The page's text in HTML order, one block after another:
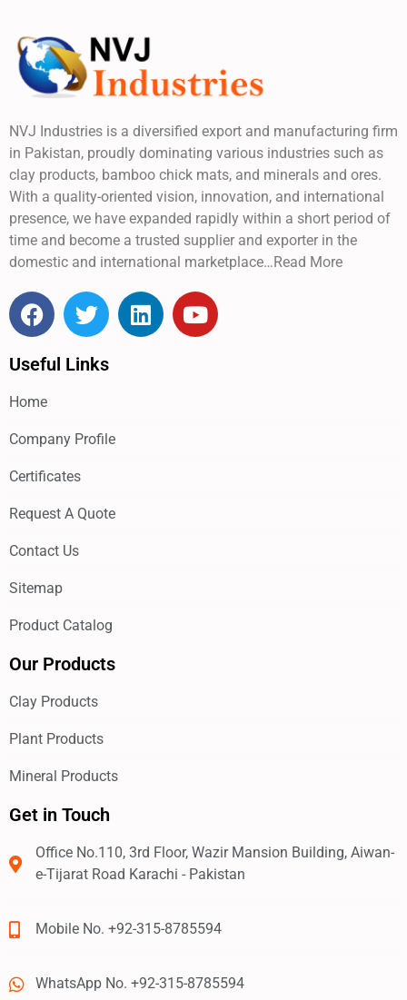
NVJ Industries is a diversified export and manufacturing firm
in Pakistan, proudly dominating various industries such as
clay products, bamboo chick mats, and minerals and ores.
With a quality-oriented vision, innovation, and international
presence, we have expanded rapidly within a short period of
time and become a trusted supplier and exporter in the
domestic and international marketplace…Read More
Useful Links
Home
Company Profile
Certificates
Request A Quote
Contact Us
Sitemap
Product Catalog
Our Products
Clay Products
Plant Products
Mineral Products
Get in Touch
Office No.110, 3rd Floor, Wazir Mansion Building, Aiwan-
e-Tijarat Road Karachi - Pakistan
Mobile No. +92-315-8785594
WhatsApp No. +92-315-8785594